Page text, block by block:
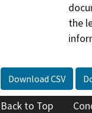
the
Download CSV
Back to Top